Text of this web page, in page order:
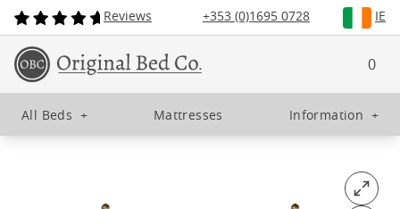
Reviews +353 (0)1695 0728 IE
0
All Beds + Mattresses Information +
Open